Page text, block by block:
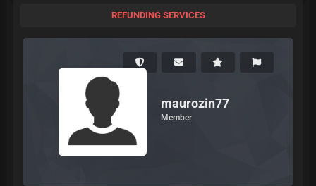
REFUNDING SERVICES
maurozin77
Member